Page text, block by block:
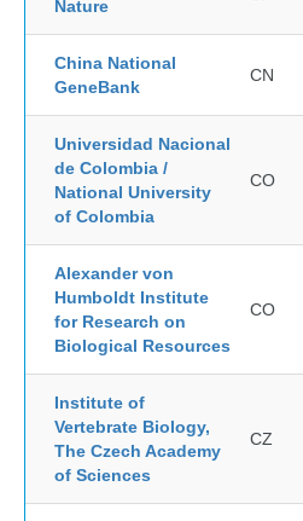
Nature
China National
GeneBank
CN
Universidad Nacional
de Colombia /
National University
of Colombia
CO
Alexander von
Humboldt Institute
for Research on
Biological Resources
CO
Institute of
Vertebrate Biology,
The Czech Academy
of Sciences
CZ